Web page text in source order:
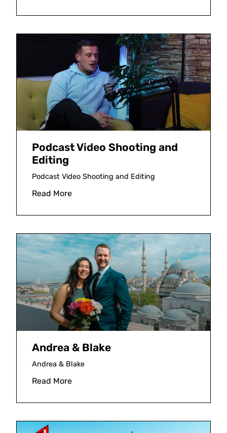
Podcast Video Shooting and
Editing
Podcast Video Shooting and Editing
Read More
Andrea & Blake
Andrea & Blake
Read More